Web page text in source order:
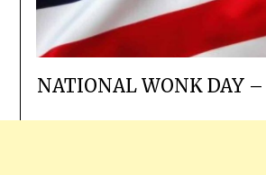
NATIONAL WONK DAY –